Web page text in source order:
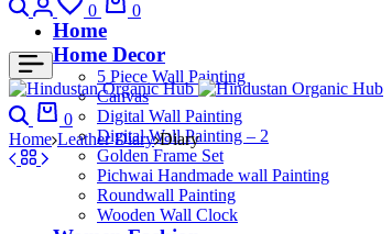
0 0
Home
Home Decor
5 Piece Wall Painting
Canvas
Digital Wall Painting
Digital Wall Painting – 2
Golden Frame Set
Pichwai Handmade wall Painting
Roundwall Painting
Wooden Wall Clock
0
Home Leather Diary Diary